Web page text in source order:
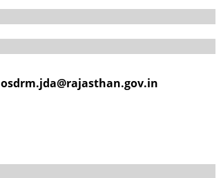
osdrm.jda@rajasthan.gov.in